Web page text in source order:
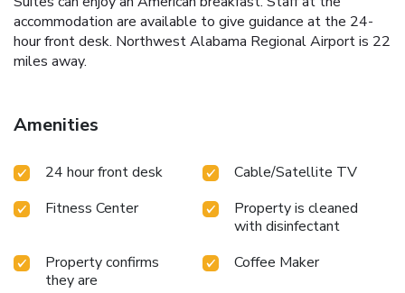
accommodation are available to give guidance at the 24-
hour front desk. Northwest Alabama Regional Airport is 22
miles away.
Amenities
24 hour front desk
Cable/Satellite TV
Fitness Center
Property is cleaned
with disinfectant
Property confirms
they are
Coffee Maker